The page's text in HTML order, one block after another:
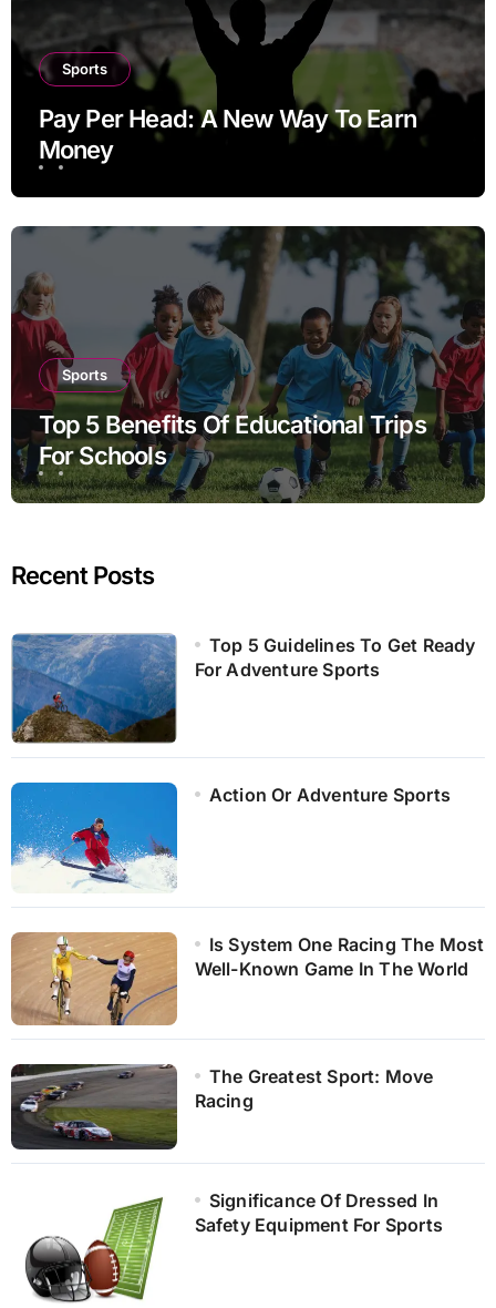
Sports
Pay Per Head: A New Way To Earn
Money
Sports
Top 5 Benefits Of Educational Trips
For Schools
Recent Posts
Top 5 Guidelines To Get Ready
For Adventure Sports
Action Or Adventure Sports
Is System One Racing The Most
Well-Known Game In The World
The Greatest Sport: Move
Racing
Significance Of Dressed In
Safety Equipment For Sports